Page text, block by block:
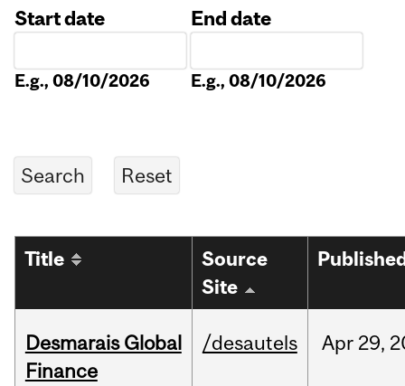
Start date
E.g., 08/10/2026
End date
E.g., 08/10/2026
Title
Source
Site
Desmarais Global
Finance
/desautels Apr 29,